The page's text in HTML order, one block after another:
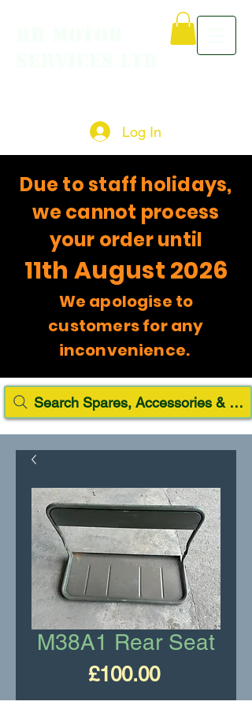
Log In
Due to staff holidays,
we cannot process
your order until
11th August 2026
We apologise to
customers for any
inconvenience.
Search Spares, Accessories & Paint
M38A1 Rear Seat
£100.00Price